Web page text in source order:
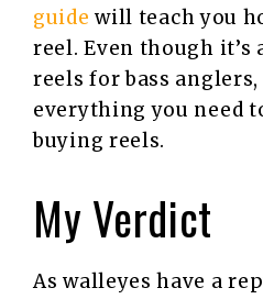
guide will teach you
reel. Even though it’s
reels for bass
everything you need
buying reels.
My Verdict
As walleyes have a